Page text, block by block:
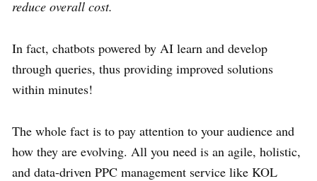
reduce overall cost.
In fact, chatbots powered by AI learn and develop
through queries, thus providing improved solutions
within minutes!
The whole fact is to pay attention to your audience and
how they are evolving. All you need is an agile, holistic,
and data-driven PPC management service like KOL